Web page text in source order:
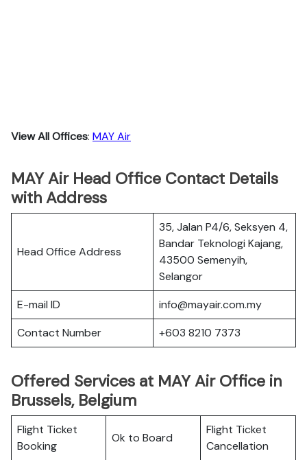
View All Offices: MAY Air
MAY Air Head Office Contact Details
with Address
Head Office Address
35, Jalan P4/6, Seksyen 4,
Bandar Teknologi Kajang,
43500 Semenyih,
Selangor
E-mail ID
info@mayair.com.my
Contact Number
+603 8210 7373
Offered Services at MAY Air Office in
Brussels, Belgium
Flight Ticket
Booking
Ok to Board
Flight Ticket
Cancellation